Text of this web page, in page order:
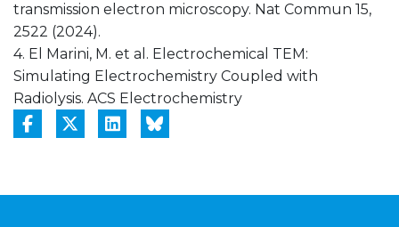
transmission electron microscopy. Nat Commun 15,
2522 (2024).
4. El Marini, M. et al. Electrochemical TEM:
Simulating Electrochemistry Coupled with
Radiolysis. ACS Electrochemistry